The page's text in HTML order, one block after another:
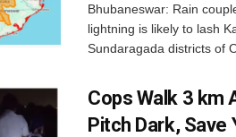
Bhubaneswar: Rain
lightning is likely to lash
Sundaragada districts of
Cops Walk 3 km
Pitch Dark, Save